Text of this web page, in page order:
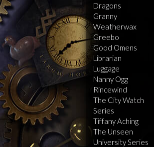
Dragons
Granny
Weatherwax
Greebo
Good Omens
Librarian
Luggage
Nanny Ogg
Rincewind
The City Watch
Series
Tiffany Aching
The Unseen
University Series